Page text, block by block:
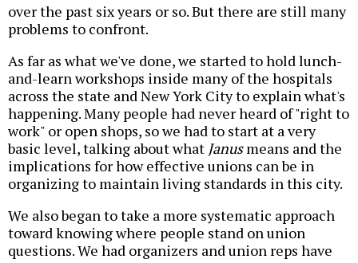
over the past six years or so. But there are still many
problems to confront.
As far as what we've done, we started to hold lunch-
and-learn workshops inside many of the hospitals
across the state and New York City to explain what's
happening. Many people had never heard of "right to
work" or open shops, so we had to start at a very
basic level, talking about what Janusmeans and the
implications for how effective unions can be in
organizing to maintain living standards in this city.
We also began to take a more systematic approach
toward knowing where people stand on union
questions. We had organizers and union reps have